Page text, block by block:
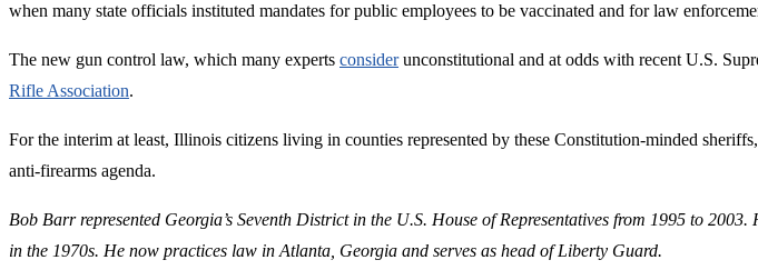
when many state officials instituted mandates for public employees to be vaccinated and for law
The new gun control law, which many experts considerunconstitutional and at odds with recent U.S.
Rifle Association.
For the interim at least, Illinois citizens living in counties represented by these Constitution-minded
anti-firearms agenda.
Bob Barr represented Georgia’s Seventh District in the U.S. House of Representatives from 1995 to
in the 1970s. He now practices law in Atlanta, Georgia and serves as head of Liberty Guard.